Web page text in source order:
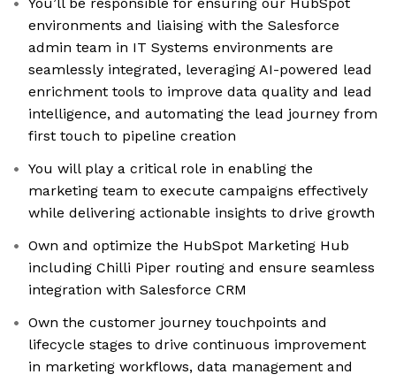
environments and liaising with the Salesforce
admin team in IT Systems environments are
seamlessly integrated, leveraging AI-powered lead
enrichment tools to improve data quality and lead
intelligence, and automating the lead journey from
first touch to pipeline creation
You will play a critical role in enabling the
marketing team to execute campaigns effectively
while delivering actionable insights to drive growth
Own and optimize the HubSpot Marketing Hub
including Chilli Piper routing and ensure seamless
integration with Salesforce CRM
Own the customer journey touchpoints and
lifecycle stages to drive continuous improvement
in marketing workflows, data management and